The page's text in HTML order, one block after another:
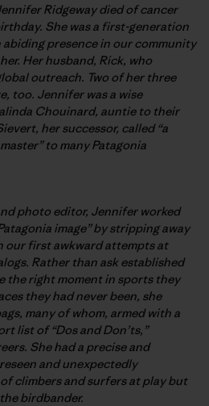
Ridgeway died of cancer
She was a first-generation
abiding presence in our community
Her husband, Rick, who
outreach. Two of her three
too. Jennifer was a wise
Chouinard, auntie to their
her successor, called “a
to many Patagonia
photo editor, Jennifer worked
image” by stripping away
our first awkward attempts at
Rather than ask established
the right moment in sports they
they had never been, she
many of whom, armed with a
list of “Dos and Don’ts,”
She had a precise and
and unexpectedly
climbers and surfers at play but
birdbander.